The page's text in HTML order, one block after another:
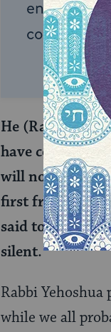
endless
He (Rabbi
have ceased.
will not eat (of
first fruits have
said to them:
silent.
Rabbi
while we all